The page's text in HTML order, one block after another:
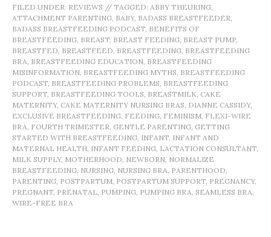
FILED UNDER: REVIEWS // TAGGED: ABBY THEURING,
ATTACHMENT PARENTING, BABY, BADASS BREASTFEEDER,
BADASS BREASTFEEDING PODCAST, BENEFITS OF
BREASTFEEDING, BREAST, BREAST FEEDING, BREAST PUMP,
BREASTFED, BREASTFEED, BREASTFEEDING, BREASTFEEDING
BRA, BREASTFEEDING EDUCATION, BREASTFEEDING
MISINFORMATION, BREASTFEEDING MYTHS, BREASTFEEDING
PODCAST, BREASTFEEDING PROBLEMS, BREASTFEEDING
SUPPORT, BREASTFEEDING TOOLS, BREASTMILK, CAKE
MATERNITY, CAKE MATERNITY NURSING BRAS, DIANNE CASSIDY,
EXCLUSIVE BREASTFEEDING, FEEDING, FEMINISM, FLEXI-WIRE
BRA, FOURTH TRIMESTER, GENTLE PARENTING, GETTING
STARTED WITH BREASTFEEDING, INFANT, INFANT AND
MATERNAL HEALTH, INFANT FEEDING, LACTATION CONSULTANT,
MILK SUPPLY, MOTHERHOOD, NEWBORN, NORMALIZE
BREASTFEEDING, NURSING, NURSING BRA, PARENTHOOD,
PARENTING, POSTPARTUM, POSTPARTUM SUPPORT, PREGNANCY,
PREGNANT, PRENATAL, PUMPING, PUMPING BRA, SEAMLESS BRA,
WIRE-FREE BRA